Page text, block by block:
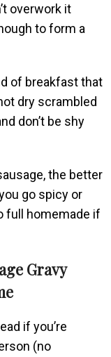
overwork it
to form a
of breakfast that
dry scrambled
don’t be shy
the better
go spicy or
full homemade if
Gravy
if you’re
(no